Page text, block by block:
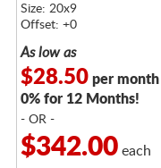
Size: 20x9
Offset: +0
As low as
$28.50per month
0% for 12 Months!
- OR -
$342.00each